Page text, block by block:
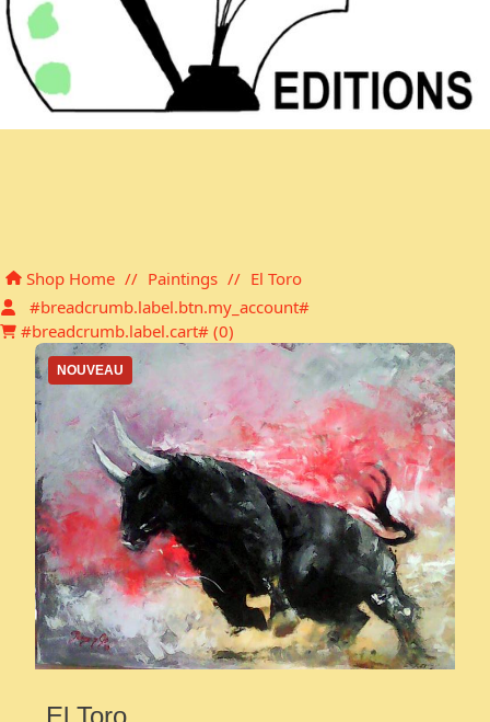
Shop Home // Paintings // El Toro
#breadcrumb.label.btn.my_account#
#breadcrumb.label.cart# (0)
NOUVEAU